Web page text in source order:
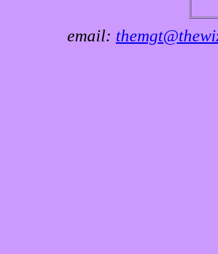
email: